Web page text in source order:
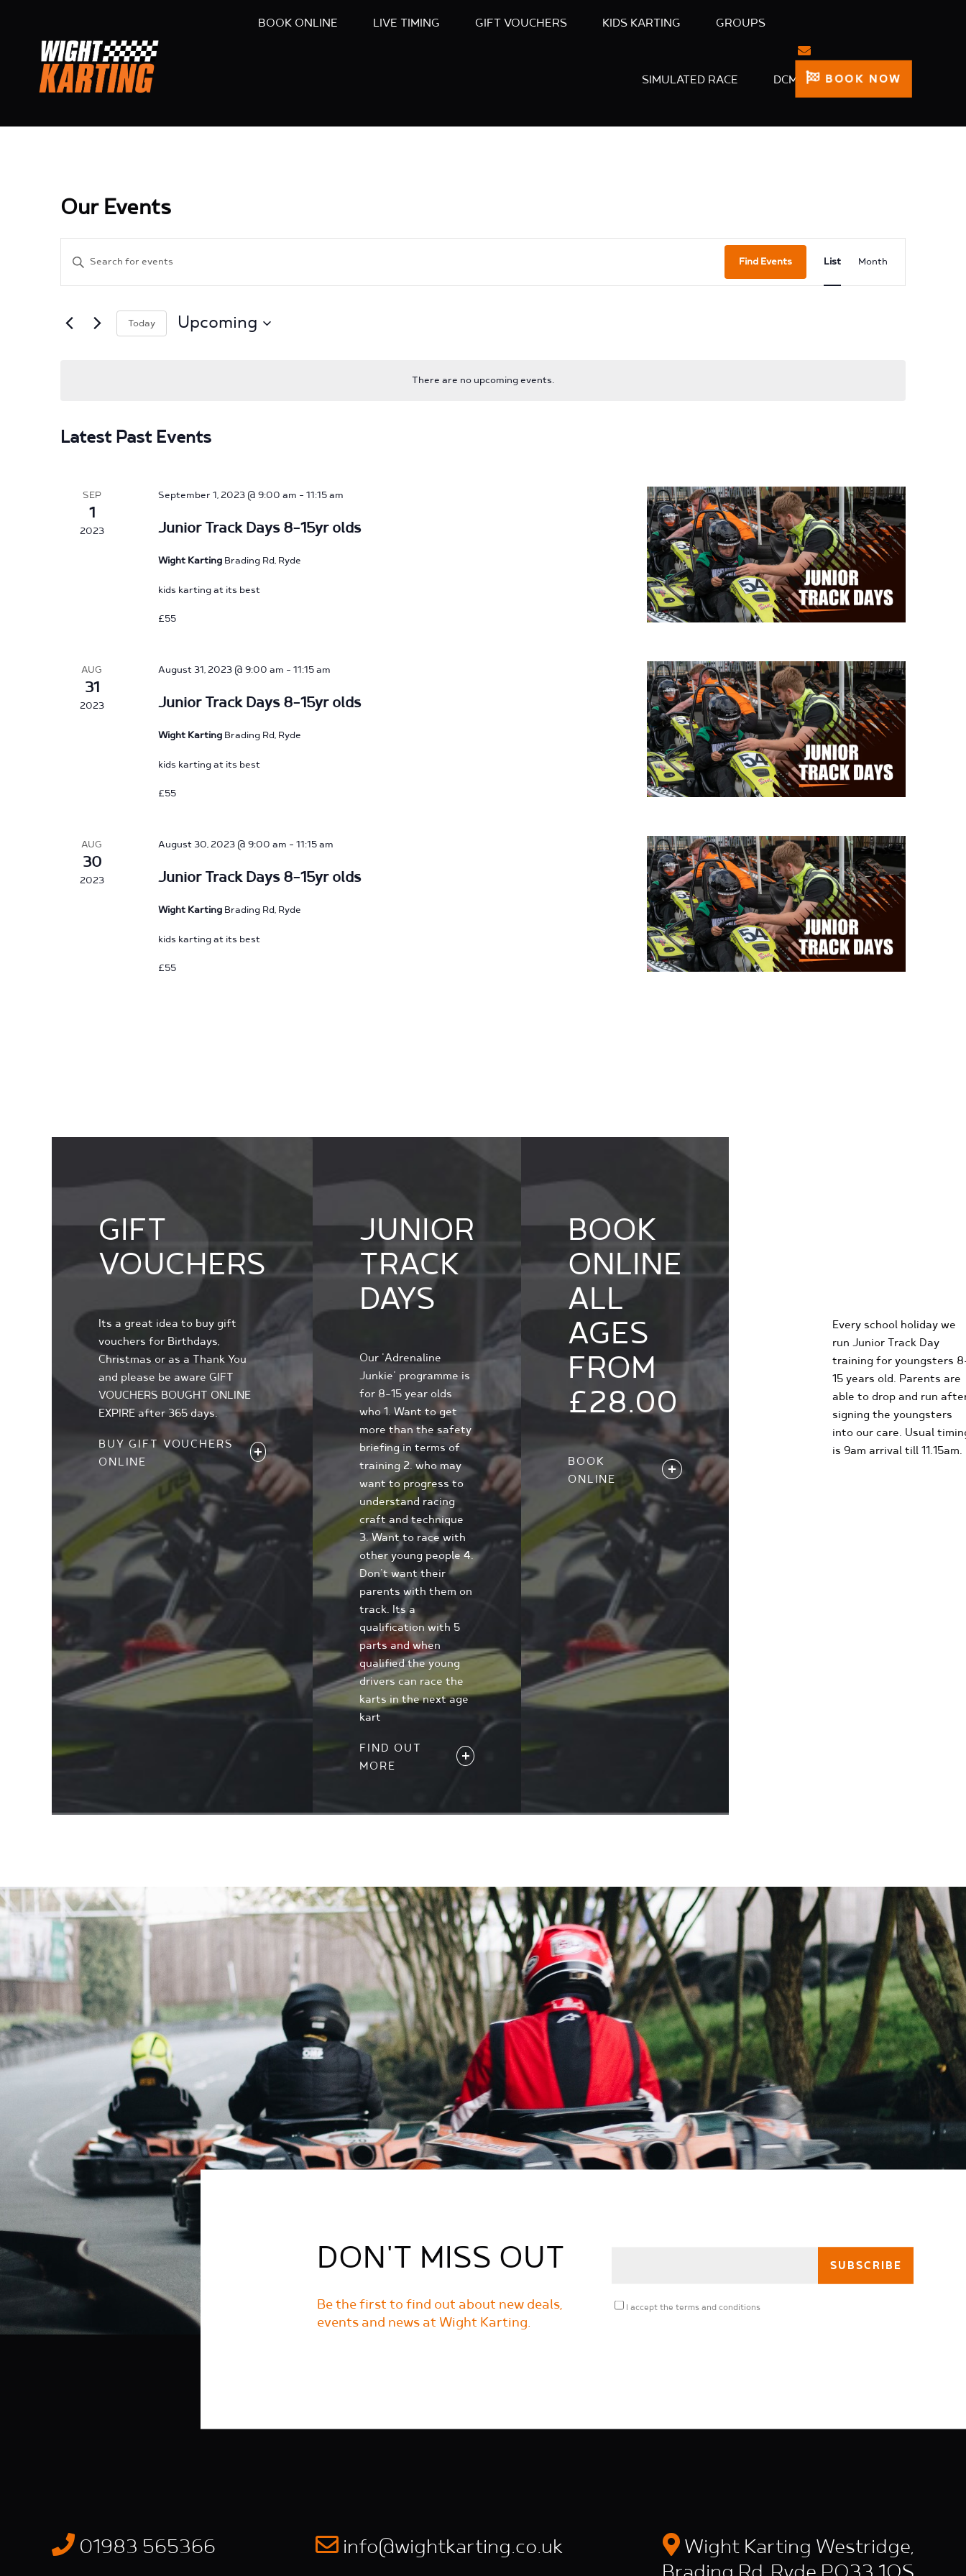
BOOK ONLINE LIVE TIMING GIFT VOUCHERS KIDS KARTING GROUPS
SIMULATED RACE DCM BOOK NOW
Our Events
There are no upcoming events.
Search
and
Navigation
Enter
Events
Find Events
Views
Navigation
List Month
Today Upcoming
Latest Past Events
SEP
1
2023
September 1, 2023 @ 9:00 am - 11:15 am
Junior Track Days 8-15yr olds
Wight Karting Brading Rd, Ryde
kids karting at its best
£55
AUG
31
2023
August 31, 2023 @ 9:00 am - 11:15 am
Junior Track Days 8-15yr olds
Wight Karting Brading Rd, Ryde
kids karting at its best
£55
AUG
30
2023
August 30, 2023 @ 9:00 am - 11:15 am
Junior Track Days 8-15yr olds
Wight Karting Brading Rd, Ryde
kids karting at its best
£55
GIFT
VOUCHERS
Its a great idea to buy gift
vouchers for Birthdays,
Christmas or as a Thank You
and please be aware GIFT
VOUCHERS BOUGHT ONLINE
EXPIRE after 365 days.
BUY GIFT VOUCHERS
ONLINE
JUNIOR
TRACK
DAYS
Our 'Adrenaline
Junkie' programme is
for 8-15 year olds
who 1. Want to get
more than the safety
briefing in terms of
training 2. who may
want to progress to
understand racing
craft and technique
3. Want to race with
other young people 4.
Don't want their
parents with them on
track. Its a
qualification with 5
parts and when
qualified the young
drivers can race the
karts in the next age
kart
FIND OUT
MORE
BOOK
ONLINE
ALL
AGES
FROM
£28.00
BOOK
ONLINE
Every school holiday we
run Junior Track Day
training for youngsters
15 years old. Parents are
able to drop and run
signing the youngsters
into our care. Usual
is 9am arrival till 11.15am.
DON'T MISS OUT
Be the first to find out about new deals,
events and news at Wight Karting.
I accept the terms and conditions
01983 565366 info@wightkarting.co.uk
Wight Karting Westridge,